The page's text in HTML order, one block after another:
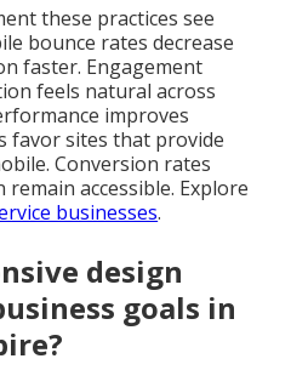
these practices see
bounce rates decrease
faster. Engagement
feels natural across
improves
favor sites that provide
Conversion rates
accessible. Explore
businesses.
design
goals in